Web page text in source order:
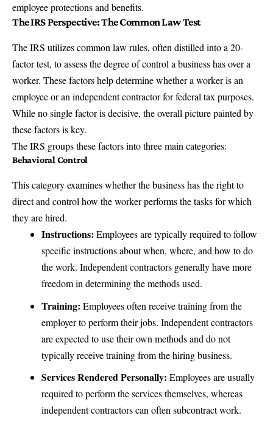
employee protections and benefits.
The IRS Perspective: The Common Law Test
The IRS utilizes common law rules, often distilled into a 20-
factor test, to assess the degree of control a business has over a
worker. These factors help determine whether a worker is an
employee or an independent contractor for federal tax purposes.
While no single factor is decisive, the overall picture painted by
these factors is key.
The IRS groups these factors into three main categories:
Behavioral Control
This category examines whether the business has the right to
direct and control how the worker performs the tasks for which
they are hired.
Instructions: Employees are typically required to follow
specific instructions about when, where, and how to do
the work. Independent contractors generally have more
freedom in determining the methods used.
Training: Employees often receive training from the
employer to perform their jobs. Independent contractors
are expected to use their own methods and do not
typically receive training from the hiring business.
Services Rendered Personally: Employees are usually
required to perform the services themselves, whereas
independent contractors can often subcontract work.